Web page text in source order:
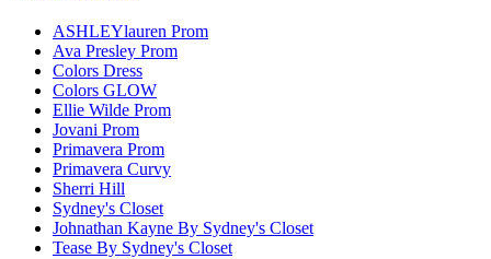
ASHLEYlauren Prom
Ava Presley Prom
Colors Dress
Colors GLOW
Ellie Wilde Prom
Jovani Prom
Primavera Prom
Primavera Curvy
Sherri Hill
Sydney's Closet
Johnathan Kayne By Sydney's Closet
Tease By Sydney's Closet